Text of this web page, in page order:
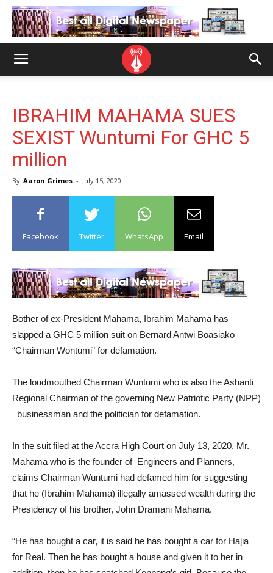
IBRAHIM MAHAMA SUES
SEXIST Wuntumi For GHC 5
million
By Aaron Grimes - July 15, 2020
Facebook Twitter WhatsApp Email
Bother of ex-President Mahama, Ibrahim Mahama has
slapped a GHC 5 million suit on Bernard Antwi Boasiako
“Chairman Wontumi” for defamation.
The loudmouthed Chairman Wuntumi who is also the Ashanti
Regional Chairman of the governing New Patriotic Party (NPP)
businessman and the politician for defamation.
In the suit filed at the Accra High Court on July 13, 2020, Mr.
Mahama who is the founder of Engineers and Planners,
claims Chairman Wuntumi had defamed him for suggesting
that he (Ibrahim Mahama) illegally amassed wealth during the
Presidency of his brother, John Dramani Mahama.
“He has bought a car, it is said he has bought a car for Hajia
for Real. Then he has bought a house and given it to her in